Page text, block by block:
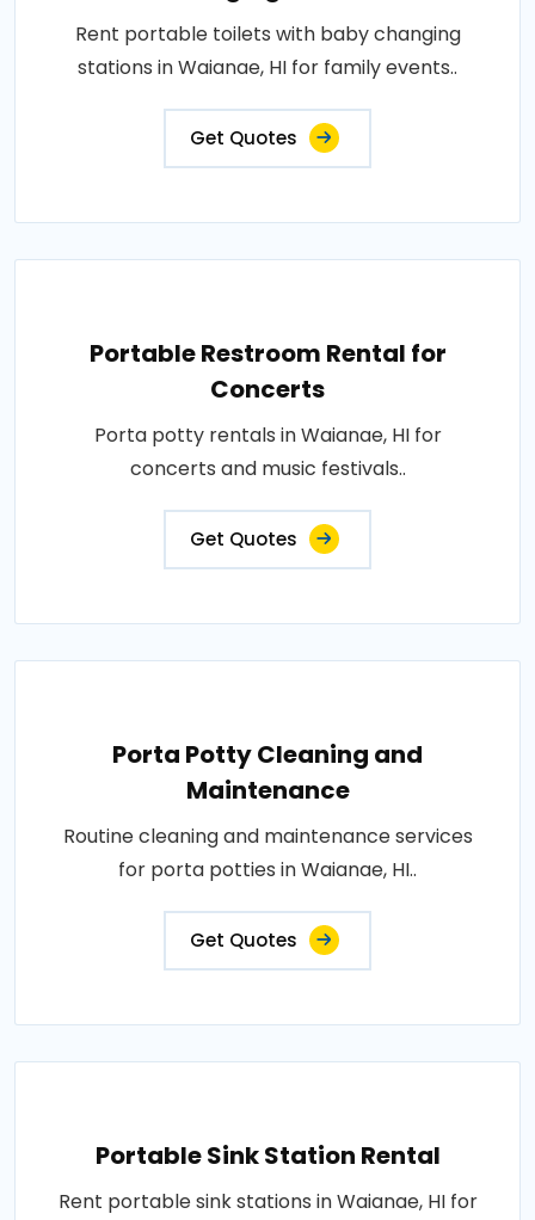
Rent portable toilets with baby changing
stations in Waianae, HI for family events..
Get Quotes
Portable Restroom Rental for
Concerts
Porta potty rentals in Waianae, HI for
concerts and music festivals..
Get Quotes
Porta Potty Cleaning and
Maintenance
Routine cleaning and maintenance services
for porta potties in Waianae, HI..
Get Quotes
Portable Sink Station Rental
Rent portable sink stations in Waianae, HI for